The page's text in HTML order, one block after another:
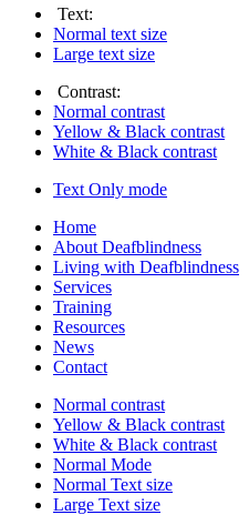
Text:
Normal text size
Large text size
Contrast:
Normal contrast
Yellow & Black contrast
White & Black contrast
Text Only mode
Home
About Deafblindness
Living with Deafblindness
Services
Training
Resources
News
Contact
Normal contrast
Yellow & Black contrast
White & Black contrast
Normal Mode
Normal Text size
Large Text size